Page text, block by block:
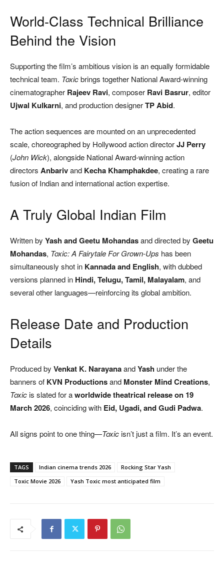
World-Class Technical Brilliance
Behind the Vision
Supporting the film’s ambitious vision is an equally formidable
technical team. Toxicbrings together National Award-winning
cinematographer Rajeev Ravi, composer Ravi Basrur, editor
Ujwal Kulkarni, and production designerTP Abid.
The action sequences are mounted on an unprecedented
scale, choreographed by Hollywood action directorJJ Perry
(John Wick), alongside National Award-winning action
directors Anbarivand Kecha Khamphakdee, creating a rare
fusion of Indian and international action expertise.
A Truly Global Indian Film
Written by Yash and Geetu Mohandasand directed by Geetu
Mohandas, Toxic: A Fairytale For Grown-Ups has been
simultaneously shot in Kannada and English, with dubbed
versions planned in Hindi, Telugu, Tamil, Malayalam, and
several other languages—reinforcing its global ambition.
Release Date and Production
Details
Produced by Venkat K. NarayanaandYash under the
banners of KVN Productionsand Monster Mind Creations,
Toxicis slated for aworldwide theatrical release on 19
March 2026, coinciding with Eid, Ugadi, and Gudi Padwa.
All signs point to one thing—Toxicisn’t just a film. It’s an event.
TAGS Indian cinema trends 2026
Rocking Star Yash
Toxic Movie 2026
Yash Toxic most anticipated film